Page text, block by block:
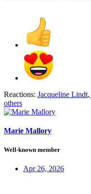
Reactions: Jacqueline Lindt,
others
Marie Mallory
Well-known member
Apr 26, 2026